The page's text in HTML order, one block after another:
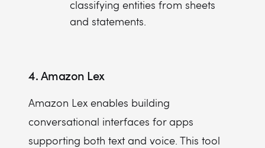
classifying entities from sheets
and statements.
4. Amazon Lex
Amazon Lex enables building
conversational interfaces for apps
supporting both text and voice. This tool